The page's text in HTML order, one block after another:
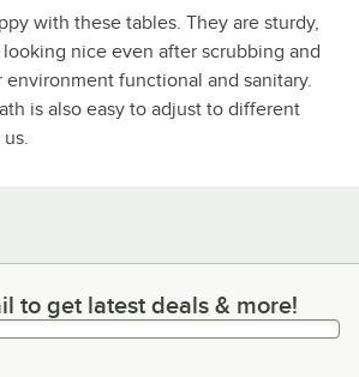
with these tables. They are sturdy,
nice even after scrubbing and
functional and sanitary.
is also easy to adjust to different
get latest deals & more!
to get latest deals & more!